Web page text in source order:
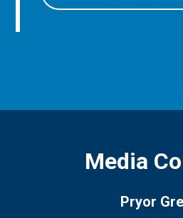
Media
Pryor